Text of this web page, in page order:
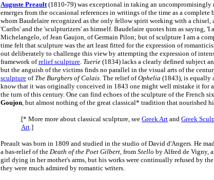
Auguste Preault(1810-79) was exceptional in taking an uncompromisingly
emerges from the occasional references in writings of the time as a complete
whom Baudelaire recognized as the only fellow spirit working with a chisel,
'Caribs' and the 'sculpturizers' as himself. Baudelaire quotes him as saying, 'I
Michelangelo, of Jean Gaujon, of Germain Pilon; but of sculpture I am a
time felt that sculpture was the art least fitted for the expression of
out deliberately to challenge this view by attempting the expression of
framework ofrelief sculpture. Tuerie (1834) lacks a clearly defined subject
but the anguish of the victims finds no parallel in the visual arts of the
sculpture of The Burghers of Calais. The relief ofOphelia (1843), is equally
know that it was originally conceived in 1843 one might well mistake it for
the turn of this century. One can find echoes of the sculpture of the French
Goujon, but almost nothing of the great classical* tradition that nourished
[* More more about classical sculpture, see Greek Art and Greek
Art.]
Preault was born in 1809 and studied in the studio of David d'Angers. He
a bas-relief of the Death of the Poet Gilbert, from Stello by Alfred de Vigny,
girl dying in her mother's arms, but his works were continually refused by
they were much admired by romantic writers.